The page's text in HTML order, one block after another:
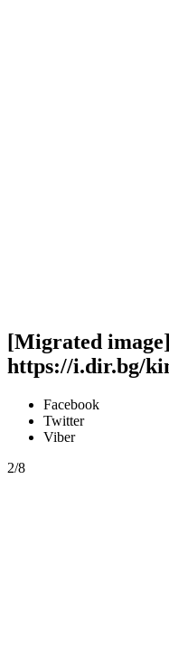
[Migrated image]
https://i.dir.bg/
Facebook
Twitter
Viber
2/8